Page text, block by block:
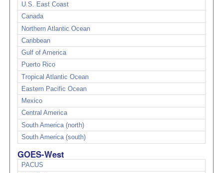
U.S. East Coast
Canada
Northern Atlantic Ocean
Caribbean
Gulf of America
Puerto Rico
Tropical Atlantic Ocean
Eastern Pacific Ocean
Mexico
Central America
South America (north)
South America (south)
GOES-West
PACUS